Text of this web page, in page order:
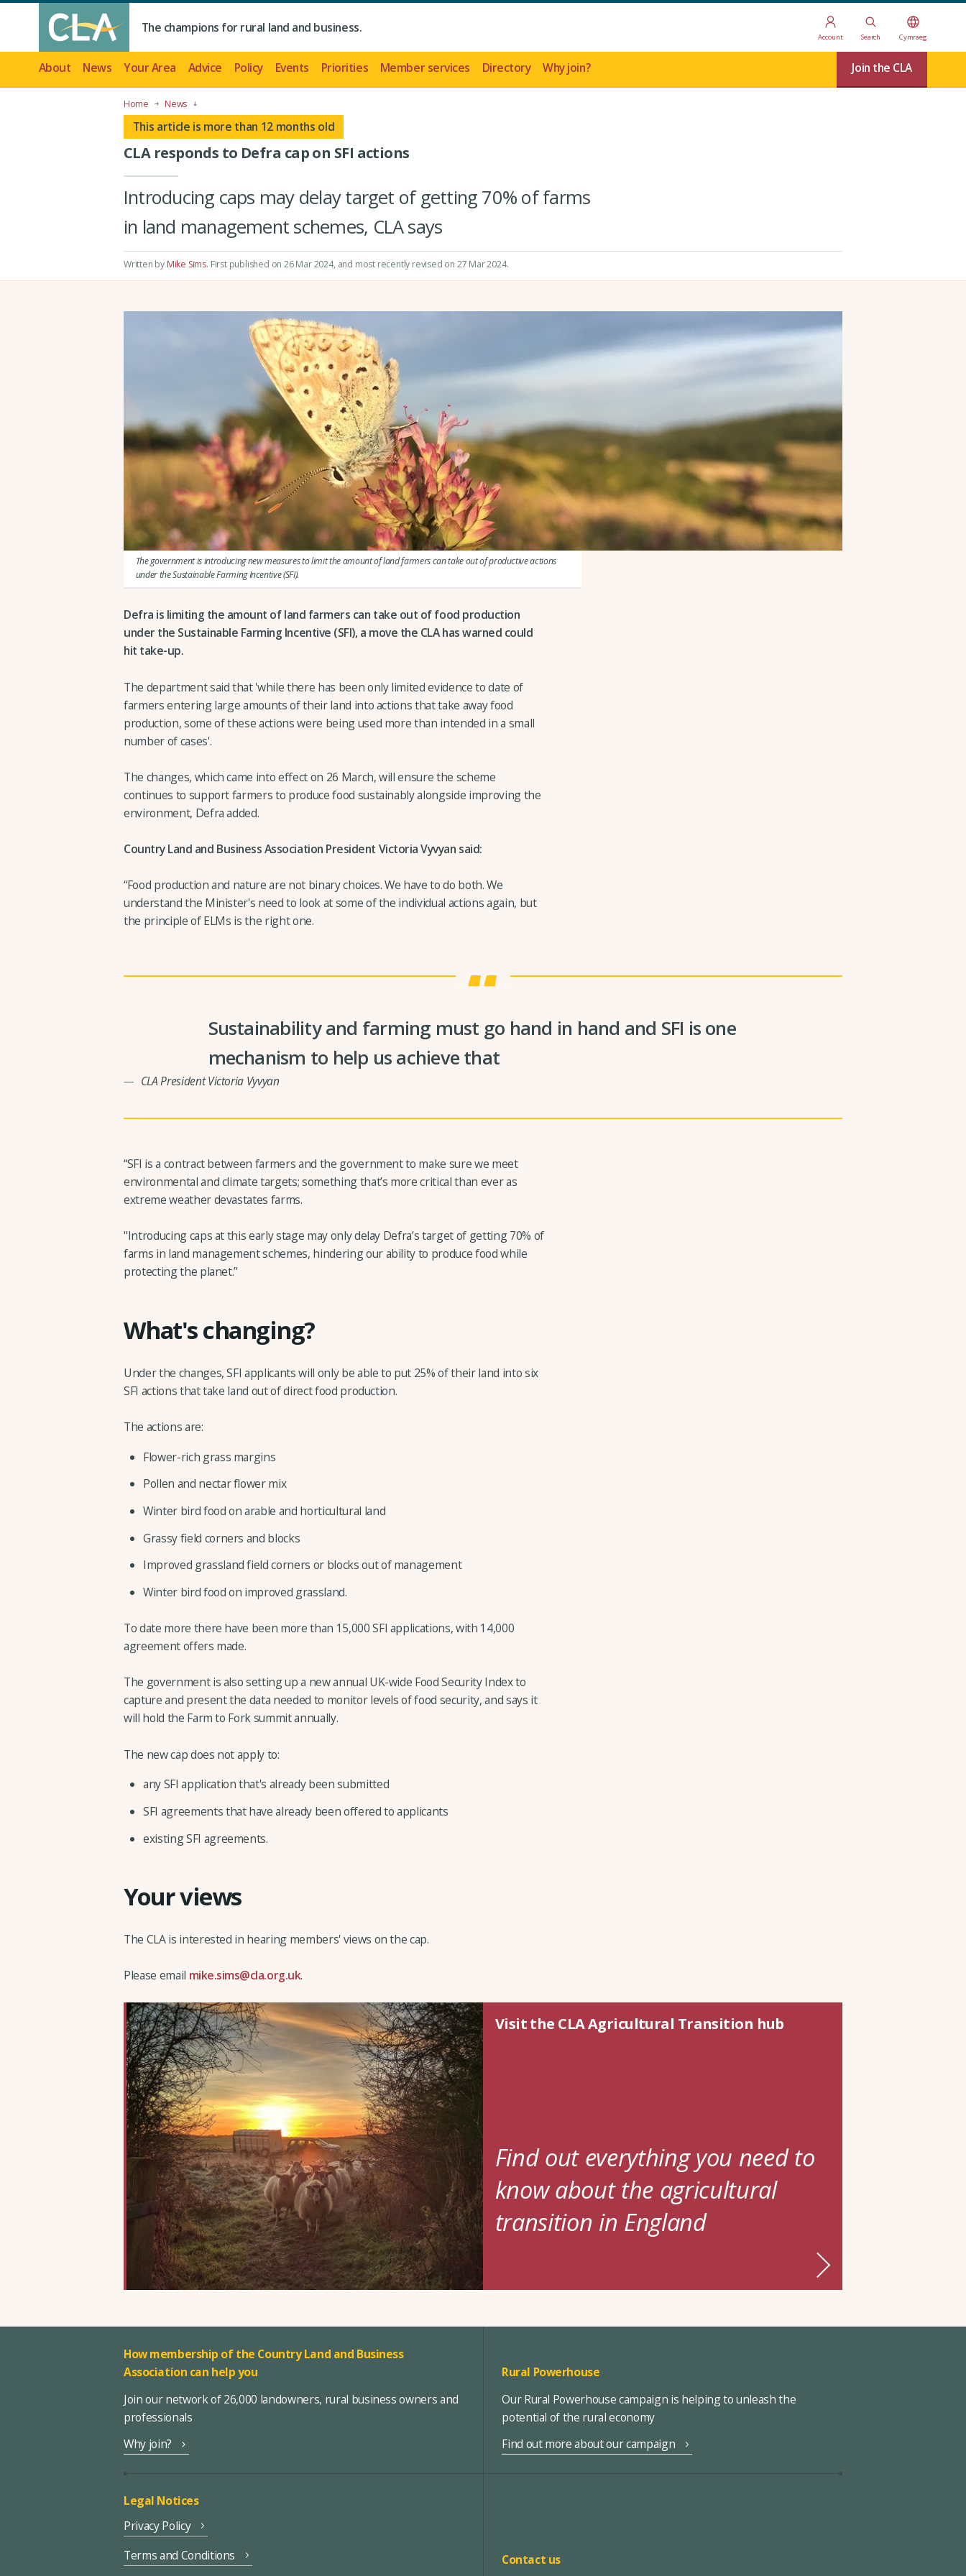
The champions for rural land and business.
Account Search Cymraeg
About News Your Area Advice Policy Events Priorities Member services Directory Why join? Join the CLA
Home News
This article is more than 12 months old
CLA responds to Defra cap on SFI actions
Introducing caps may delay target of getting 70% of farms
in land management schemes, CLA says
Written by Mike Sims. First published on 26 Mar 2024, and most recently revised on 27 Mar 2024.
The government is introducing new measures to limit the amount of land farmers can take out of productive actions
under the Sustainable Farming Incentive (SFI).
Defra is limiting the amount of land farmers can take out of food production
under the Sustainable Farming Incentive (SFI), a move the CLA has warned could
hit take-up.
The department said that 'while there has been only limited evidence to date of
farmers entering large amounts of their land into actions that take away food
production, some of these actions were being used more than intended in a small
number of cases'.
The changes, which came into effect on 26 March, will ensure the scheme
continues to support farmers to produce food sustainably alongside improving the
environment, Defra added.
Country Land and Business Association President Victoria Vyvyan said:
“Food production and nature are not binary choices. We have to do both. We
understand the Minister's need to look at some of the individual actions again, but
the principle of ELMs is the right one.
Sustainability and farming must go hand in hand and SFI is one
mechanism to help us achieve that
CLA President Victoria Vyvyan
“SFI is a contract between farmers and the government to make sure we meet
environmental and climate targets; something that’s more critical than ever as
extreme weather devastates farms.
"Introducing caps at this early stage may only delay Defra’s target of getting 70% of
farms in land management schemes, hindering our ability to produce food while
protecting the planet.”
What's changing?
Under the changes, SFI applicants will only be able to put 25% of their land into six
SFI actions that take land out of direct food production.
The actions are:
Flower-rich grass margins
Pollen and nectar flower mix
Winter bird food on arable and horticultural land
Grassy field corners and blocks
Improved grassland field corners or blocks out of management
Winter bird food on improved grassland.
To date more there have been more than 15,000 SFI applications, with 14,000
agreement offers made.
The government is also setting up a new annual UK-wide Food Security Index to
capture and present the data needed to monitor levels of food security, and says it
will hold the Farm to Fork summit annually.
The new cap does not apply to:
any SFI application that's already been submitted
SFI agreements that have already been offered to applicants
existing SFI agreements.
Your views
The CLA is interested in hearing members' views on the cap.
Please email mike.sims@cla.org.uk.
Visit the CLA Agricultural Transition hub
Find out everything you need to
know about the agricultural
transition in England
How membership of the Country Land and Business
Association can help you
Join our network of 26,000 landowners, rural business owners and
professionals
Why join?
Rural Powerhouse
Our Rural Powerhouse campaign is helping to unleash the
potential of the rural economy
Find out more about our campaign
Legal Notices
Privacy Policy
Terms and Conditions
Contact us